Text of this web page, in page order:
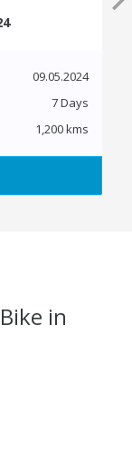
09.05.2024
7 Days
1,200 kms
in